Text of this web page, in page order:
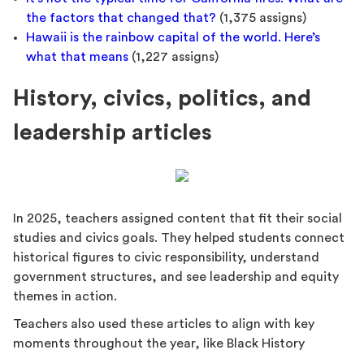
the factors that changed that? (1,375 assigns)
Hawaii is the rainbow capital of the world. Here’s
what that means (1,227 assigns)
History, civics, politics, and
leadership articles
In 2025, teachers assigned content that fit their social
studies and civics goals. They helped students connect
historical figures to civic responsibility, understand
government structures, and see leadership and equity
themes in action.
Teachers also used these articles to align with key
moments throughout the year, like Black History